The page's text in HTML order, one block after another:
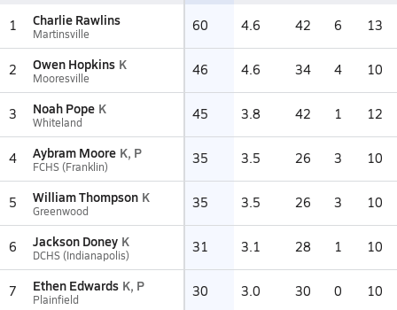
1 Charlie Rawlins
Martinsville 60 4.6 42 6 13
2 Owen Hopkins K
Mooresville 46 4.6 34 4 10
3 Noah Pope K
Whiteland 45 3.8 42 1 12
4 Aybram Moore K, P
FCHS (Franklin) 35 3.5 26 3 10
5 William Thompson K
Greenwood 35 3.5 26 3 10
6 Jackson Doney K
DCHS (Indianapolis) 31 3.1 28 1 10
7 Ethen Edwards K, P
Plainfield 30 3.0 30 0 10